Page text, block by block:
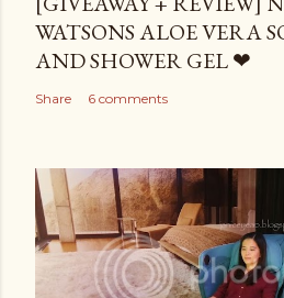
WATSONS ALOE VERA
AND SHOWER GEL ❤
Share 6 comments